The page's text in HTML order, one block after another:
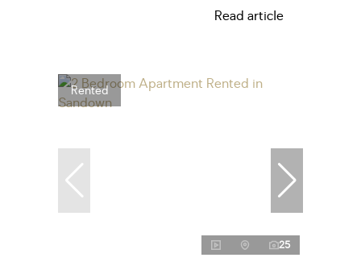
Read article
Rented
25